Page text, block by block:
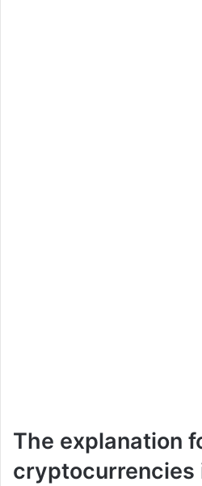
The explanation
cryptocurrencies